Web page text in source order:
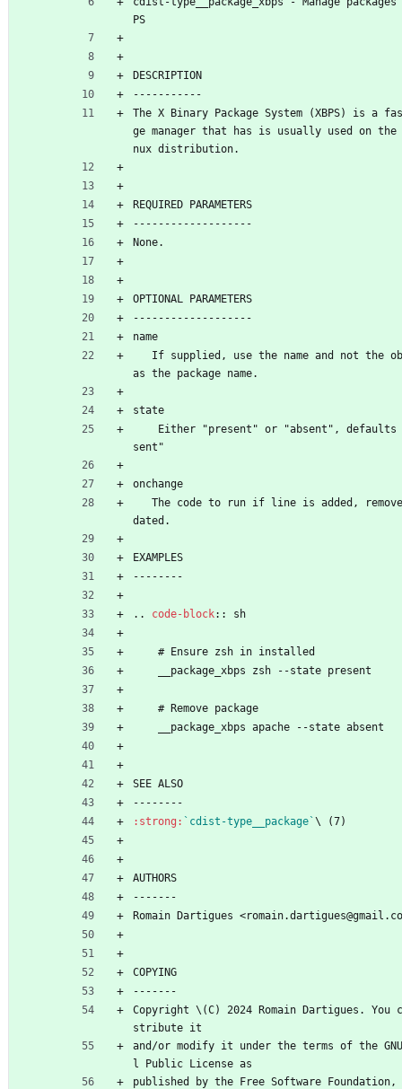
PS
DESCRIPTION
-----------
The X Binary Package System (XBPS) is a
ge manager that has is usually used on
nux distribution.
REQUIRED PARAMETERS
-------------------
None.
OPTIONAL PARAMETERS
-------------------
name
as the package name.
state
sent"
onchange
dated.
EXAMPLES
--------
.. code-block:: sh
    # Ensure zsh in installed
    __package_xbps zsh --state present
    # Remove package
    __package_xbps apache --state absent
SEE ALSO
--------
:strong: `cdist-type__package`\ (7)
AUTHORS
-------
Romain Dartigues
COPYING
-------
Copyright \(C) 2024 Romain Dartigues. You
stribute it
and/or modify it under the terms of the GNU
l Public License as
published by the Free Software